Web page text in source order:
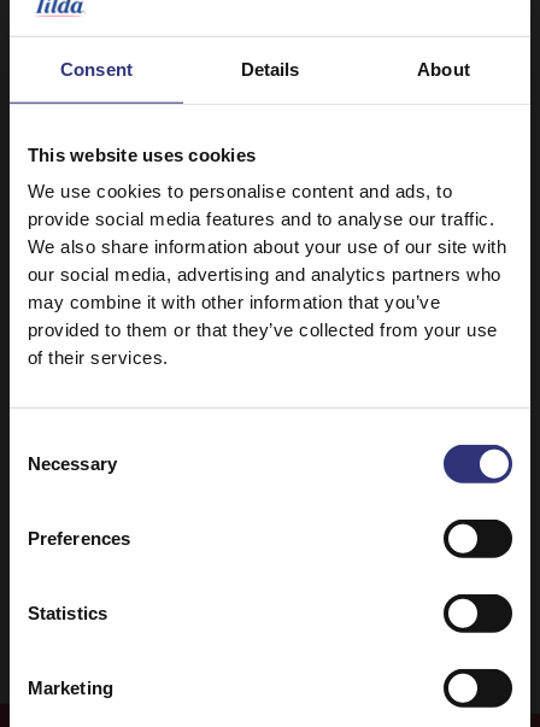
Consent Details About
This website uses cookies
We use cookies to personalise content and ads, to
provide social media features and to analyse our traffic.
We also share information about your use of our site with
our social media, advertising and analytics partners who
may combine it with other information that you’ve
provided to them or that they’ve collected from your use
of their services.
Selection
Necessary
Preferences
Statistics
Marketing
Salt and black pepper, to season
Discover Similar Recipes